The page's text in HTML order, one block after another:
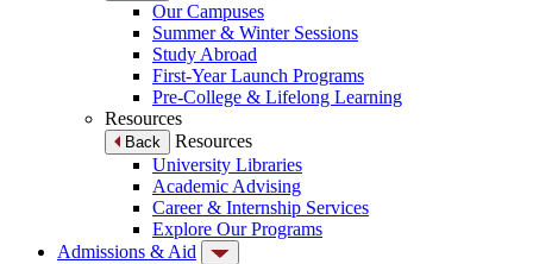
Our Campuses
Summer & Winter Sessions
Study Abroad
First-Year Launch Programs
Pre-College & Lifelong Learning
Resources
Back
Resources
University Libraries
Academic Advising
Career & Internship Services
Explore Our Programs
Admissions & Aid